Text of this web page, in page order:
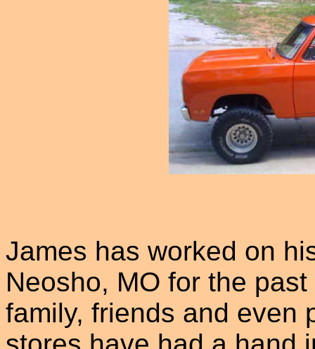
James has worked on
Neosho, MO for the
family, friends and even